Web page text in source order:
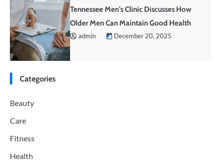
Tennessee Men’s Clinic Discusses How
Older Men Can Maintain Good Health
admin December 20, 2025
Categories
Beauty
Care
Fitness
Health